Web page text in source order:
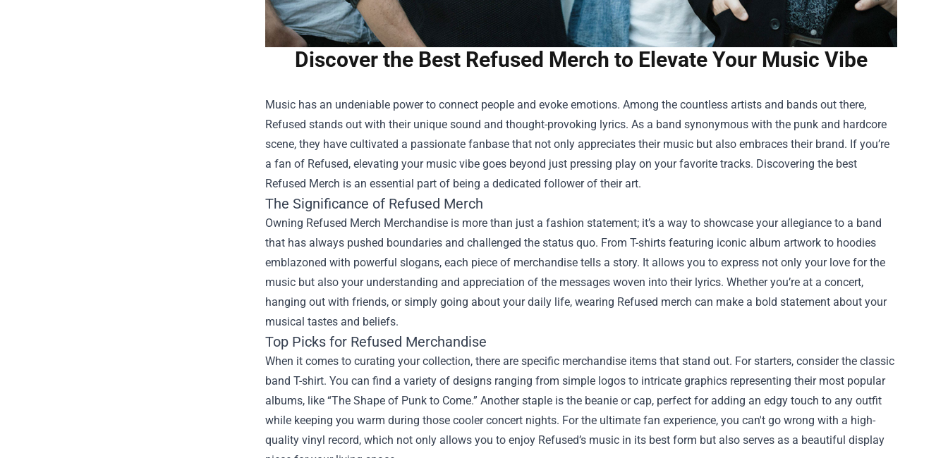
Discover the Best Refused Merch to Elevate Your Music Vibe
Music has an undeniable power to connect people and evoke emotions. Among the countless artists and bands out there,
Refused stands out with their unique sound and thought-provoking lyrics. As a band synonymous with the punk and hardcore
scene, they have cultivated a passionate fanbase that not only appreciates their music but also embraces their brand. If you’re
a fan of Refused, elevating your music vibe goes beyond just pressing play on your favorite tracks. Discovering the best
Refused Merch is an essential part of being a dedicated follower of their art.
The Significance of Refused Merch
Owning Refused Merch Merchandise is more than just a fashion statement; it’s a way to showcase your allegiance to a band
that has always pushed boundaries and challenged the status quo. From T-shirts featuring iconic album artwork to hoodies
emblazoned with powerful slogans, each piece of merchandise tells a story. It allows you to express not only your love for the
music but also your understanding and appreciation of the messages woven into their lyrics. Whether you’re at a concert,
hanging out with friends, or simply going about your daily life, wearing Refused merch can make a bold statement about your
musical tastes and beliefs.
Top Picks for Refused Merchandise
When it comes to curating your collection, there are specific merchandise items that stand out. For starters, consider the classic
band T-shirt. You can find a variety of designs ranging from simple logos to intricate graphics representing their most popular
albums, like “The Shape of Punk to Come.” Another staple is the beanie or cap, perfect for adding an edgy touch to any outfit
while keeping you warm during those cooler concert nights. For the ultimate fan experience, you can't go wrong with a high-
quality vinyl record, which not only allows you to enjoy Refused’s music in its best form but also serves as a beautiful display